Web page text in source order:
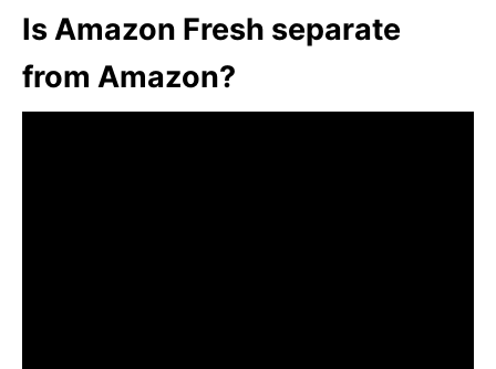
Is Amazon Fresh separate
from Amazon?